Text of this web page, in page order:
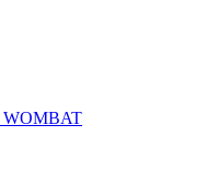
WOMBAT